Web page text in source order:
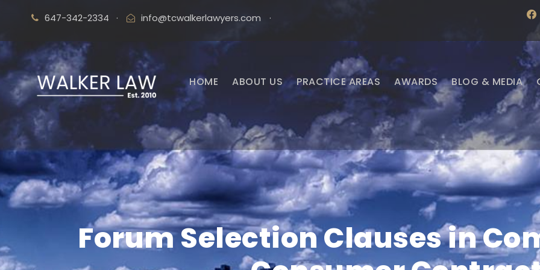
647-342-2334 · info@tcwalkerlawyers.com ·
e
b
o
o
k
HOME ABOUT US PRACTICE AREAS AWARDS BLOG & MEDIA
Forum Selection Clauses in